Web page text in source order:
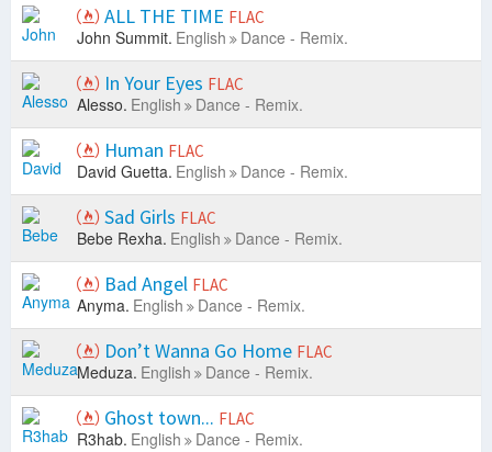
ALL THE TIME FLAC
John Summit. English Dance - Remix.
In Your Eyes FLAC
Alesso. English Dance - Remix.
Human FLAC
David Guetta. English Dance - Remix.
Sad Girls FLAC
Bebe Rexha. English Dance - Remix.
Bad Angel FLAC
Anyma. English Dance - Remix.
Don’t Wanna Go Home FLAC
Meduza. English Dance - Remix.
Ghost town... FLAC
R3hab. English Dance - Remix.